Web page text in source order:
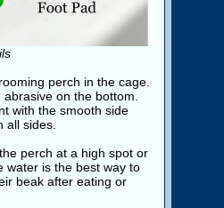
perch in the cage.
on the bottom.
with the smooth side
all sides.
perch at a high spot or
water is the best way to
beak after eating or